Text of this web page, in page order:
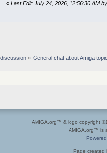
«Last Edit: July 24, 2026, 12:56:30 AM
» General chat about Amiga
AMIGA.org™ & logo copyright
AMIGA.org™ is
Page created